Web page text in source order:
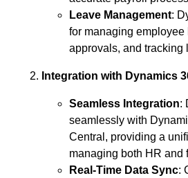
Leave Management:
for managing employee
approvals, and tracking
Integration with Dynamics
Seamless Integration:
seamlessly with
Central, providing a
managing both HR and
Real-Time Data Sync: